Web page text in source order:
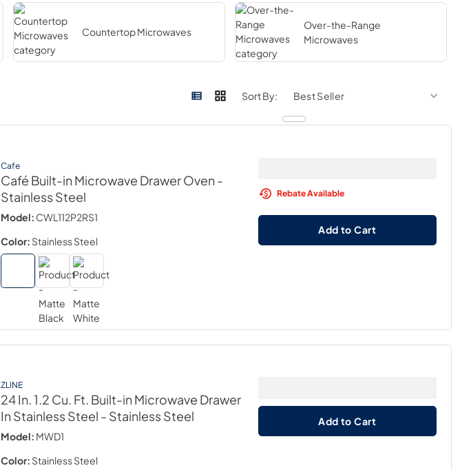
Countertop Microwaves
Over-the-Range
Microwaves
Sort By:
Cafe
Café Built-in Microwave Drawer Oven-
Stainless Steel
Model: CWL112P2RS1
Color: Stainless Steel
Rebate Available
Add to Cart
ZLINE
24 In. 1.2 Cu. Ft. Built-in Microwave Drawer
In Stainless Steel - Stainless Steel
Model: MWD1
Color: Stainless Steel
Add to Cart